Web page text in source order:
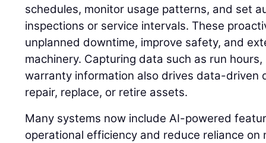
schedules, monitor usage patterns, and set
inspections or service intervals. These
unplanned downtime, improve safety, and
machinery. Capturing data such as run
warranty information also drives data-driven
repair, replace, or retire assets.
Many systems now include AI-powered
operational efficiency and reduce reliance on